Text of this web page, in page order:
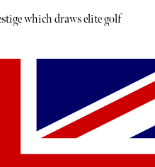
which draws elite golf